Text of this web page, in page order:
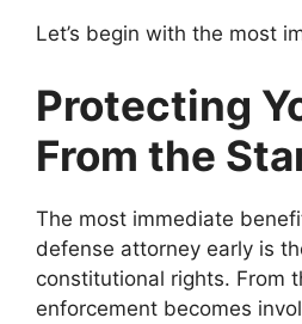
Let’s begin with the most
Protecting
From the
The most immediate
defense attorney early is
constitutional rights. From
enforcement becomes